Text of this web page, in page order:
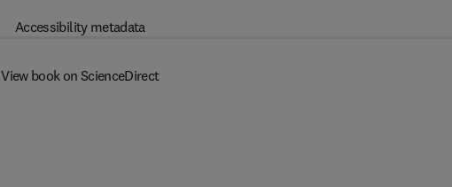
Accessibility metadata
View book on ScienceDirect